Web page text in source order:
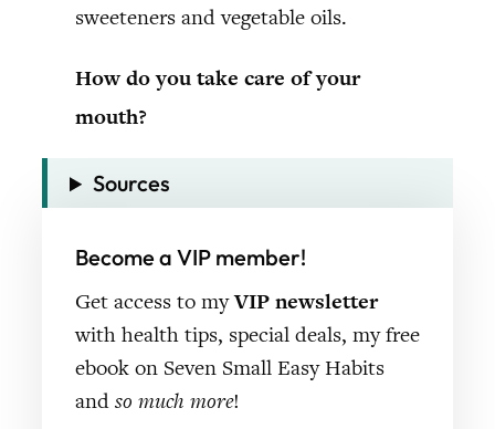
sweeteners and vegetable oils.
How do you take care of your
mouth?
Sources
Become a VIP member!
Get access to myVIP newsletter
with health tips, special deals, my free
ebook on Seven Small Easy Habits
and so much more!